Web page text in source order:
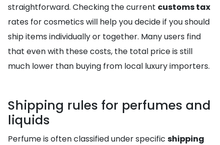
straightforward. Checking the current customs tax
rates for cosmetics will help you decide if you should
ship items individually or together. Many users find
that even with these costs, the total price is still
much lower than buying from local luxury importers.
Shipping rules for perfumes and
liquids
Perfume is often classified under specific shipping